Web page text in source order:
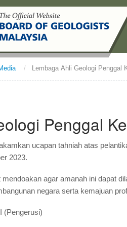
/ Lembaga Ahli Geologi Penggal
Penggal
ucapan tahniah atas
2023.
agar amanah ini dapat
negara serta kemajuan
(Pengerusi)